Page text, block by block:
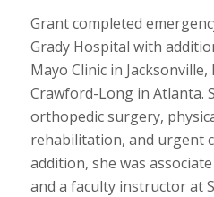
Grant completed
Grady Hospital with
Mayo Clinic in
Crawford-Long in Atlanta.
orthopedic surgery,
rehabilitation, and urgent
addition, she was
and a faculty instructor at